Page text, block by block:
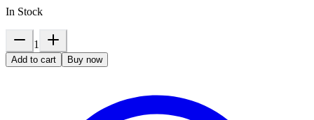
In Stock
1
Add to cart Buy now